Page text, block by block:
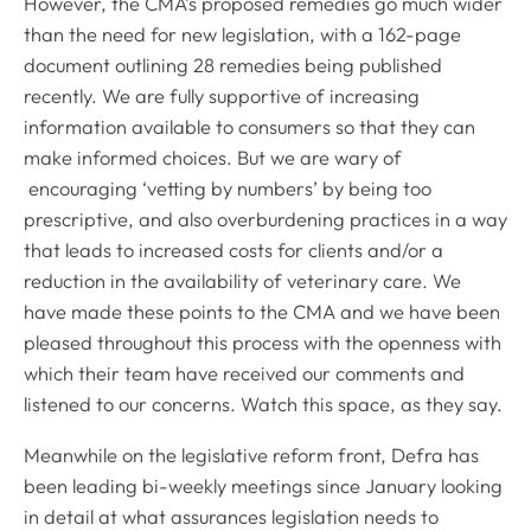
than the need for new legislation, with a 162-page
document outlining 28 remedies being published
recently. We are fully supportive of increasing
information available to consumers so that they can
make informed choices. But we are wary of
encouraging ‘vetting by numbers’ by being too
prescriptive, and also overburdening practices in a way
that leads to increased costs for clients and/or a
reduction in the availability of veterinary care. We
have made these points to the CMA and we have been
pleased throughout this process with the openness with
which their team have received our comments and
listened to our concerns. Watch this space, as they say.
Meanwhile on the legislative reform front, Defra has
been leading bi-weekly meetings since January looking
in detail at what assurances legislation needs to